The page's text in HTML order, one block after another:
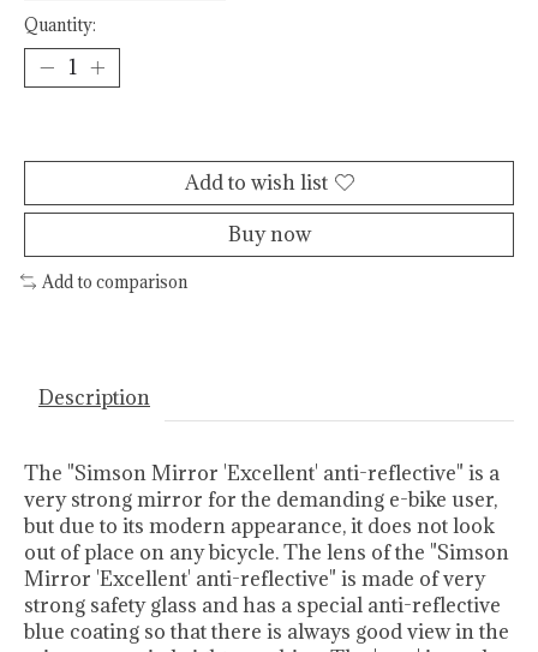
Quantity:
Add to wish list
Buy now
Add to comparison
Description
The "Simson Mirror 'Excellent' anti-reflective" is a
very strong mirror for the demanding e-bike user,
but due to its modern appearance, it does not look
out of place on any bicycle. The lens of the "Simson
Mirror 'Excellent' anti-reflective" is made of very
strong safety glass and has a special anti-reflective
blue coating so that there is always good view in the